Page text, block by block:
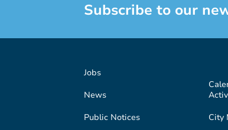
Subscribe to our
Jobs
News
Public Notices
City